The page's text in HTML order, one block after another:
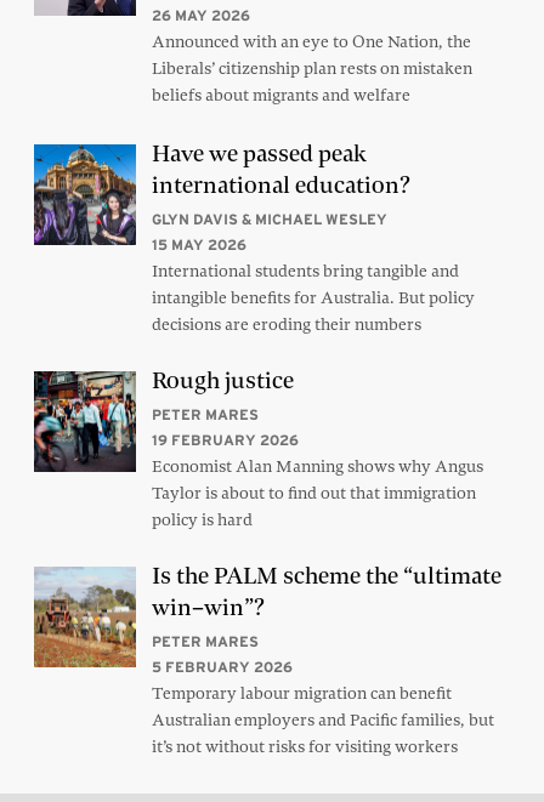
26 MAY 2026
Announced with an eye to One Nation, the
Liberals’ citizenship plan rests on mistaken
beliefs about migrants and welfare
Have we passed peak
international education?
GLYN DAVIS & MICHAEL WESLEY
15 MAY 2026
International students bring tangible and
intangible benefits for Australia. But policy
decisions are eroding their numbers
Rough justice
PETER MARES
19 FEBRUARY 2026
Economist Alan Manning shows why Angus
Taylor is about to find out that immigration
policy is hard
Is the PALM scheme the “ultimate
win–win”?
PETER MARES
5 FEBRUARY 2026
Temporary labour migration can benefit
Australian employers and Pacific families, but
it’s not without risks for visiting workers